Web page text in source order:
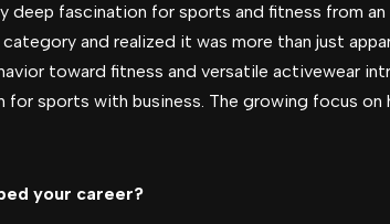
deep fascination for sports and fitness from an
and realized it was more than just
toward fitness and versatile activewear
sports with business. The growing focus
your career?